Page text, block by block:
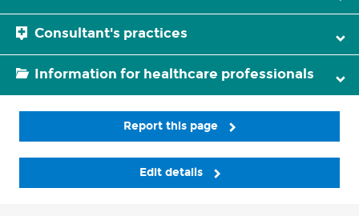
Consultant's practices
Information for healthcare professionals
Report this page
Edit details